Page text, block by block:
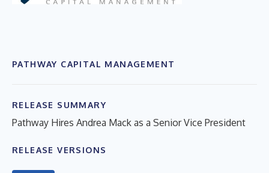
PATHWAY CAPITAL MANAGEMENT
RELEASE SUMMARY
Pathway Hires Andrea Mack as a Senior Vice President
RELEASE VERSIONS